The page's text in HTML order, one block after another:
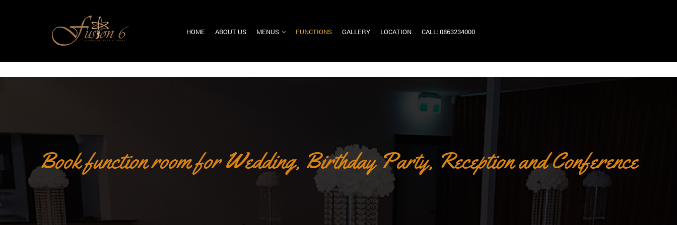
HOME ABOUT US MENUS FUNCTIONS GALLERY LOCATION CALL: 0863234000
Book function room for Wedding, Birthday Party, Reception and Conference